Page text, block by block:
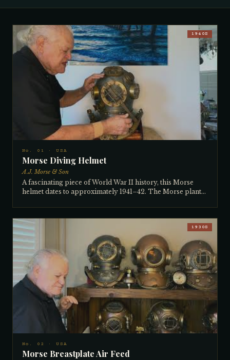
1940S
No. 01 · USA
Morse Diving Helmet
A.J. Morse & Son
A fascinating piece of World War II history, this Morse
helmet dates to approximately 1941–42. The Morse plant
forcing workers to hand-hammer the breastplates on a
large hammering machine — the distinctive planished
finish bears witness to that improvised production. The
metal tag (rather than brass) was a wartime measure to
conserve brass, even as the rest of the helmet remains fully
brass. The vertical side windows date it post-1936, when
Morse transitioned from horizontal to vertical lights.
Complete inside with all telephones and featuring a cast-in
bracket on the neck ring — unique to this era — for
clipping cables and hoses. All original numbers. Owned by
the collector since approximately 1980.
1930S
No. 02 · USA
Morse Breastplate Air Feed